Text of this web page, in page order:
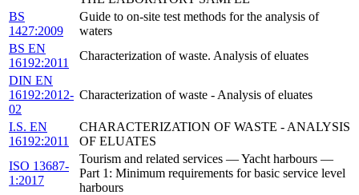
BS
1427:2009
Guide to on-site test methods for the analysis of
waters
BS EN
16192:2011
Characterization of waste. Analysis of eluates
DIN EN
16192:2012-
02
Characterization of waste - Analysis of eluates
I.S. EN
16192:2011
CHARACTERIZATION OF WASTE - ANALYSIS
OF ELUATES
ISO 13687-
1:2017
Tourism and related services — Yacht harbours —
Part 1: Minimum requirements for basic service level
harbours